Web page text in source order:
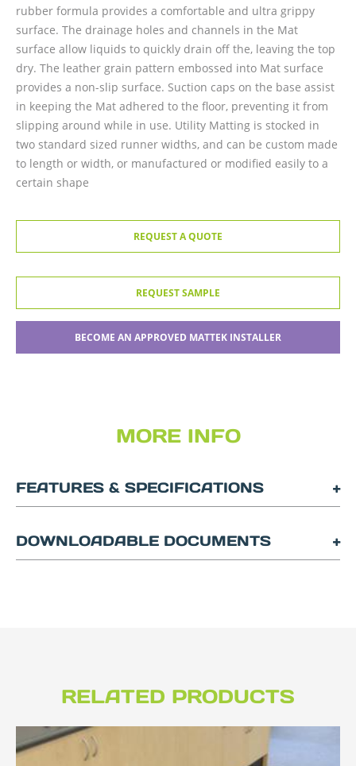
rubber formula provides a comfortable and ultra grippy
surface. The drainage holes and channels in the Mat
surface allow liquids to quickly drain off the, leaving the top
dry. The leather grain pattern embossed into Mat surface
provides a non-slip surface. Suction caps on the base assist
in keeping the Mat adhered to the floor, preventing it from
slipping around while in use. Utility Matting is stocked in
two standard sized runner widths, and can be custom made
to length or width, or manufactured or modified easily to a
certain shape
REQUEST A QUOTE
REQUEST SAMPLE
BECOME AN APPROVED MATTEK INSTALLER
MORE INFO
FEATURES & SPECIFICATIONS
DOWNLOADABLE DOCUMENTS
RELATED PRODUCTS